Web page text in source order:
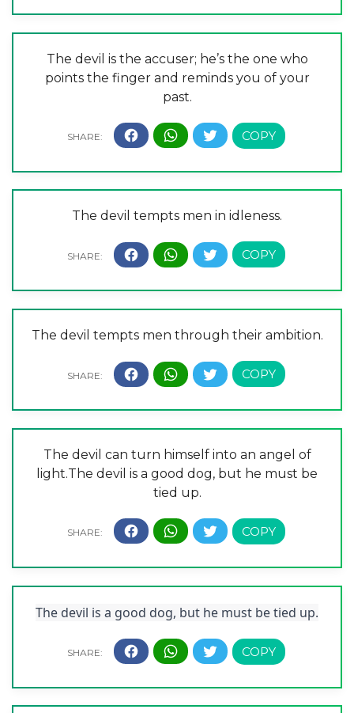
The devil is the accuser; he’s the one who
points the finger and reminds you of your
past.
The devil tempts men in idleness.
The devil tempts men through their ambition.
The devil can turn himself into an angel of
light.The devil is a good dog, but he must be
tied up.
The devil is a good dog, but he must be tied up.